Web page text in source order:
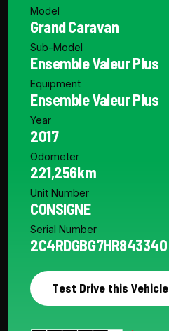
Model
Grand Caravan
Sub-Model
Ensemble Valeur Plus
Equipment
Ensemble Valeur Plus
Year
2017
Odometer
221,256km
Unit Number
CONSIGNE
Serial Number
2C4RDGBG7HR843340
Test Drive this Vehicle